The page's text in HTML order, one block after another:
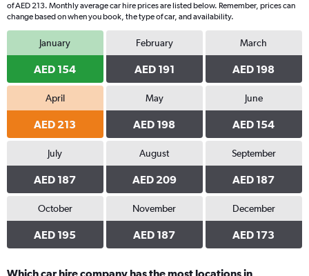
of AED 213. Monthly average car hire prices are listed below. Remember, prices can
change based on when you book, the type of car, and availability.
January
AED 154
February
AED 191
March
AED 198
April
AED 213
May
AED 198
June
AED 154
July
AED 187
August
AED 209
September
AED 187
October
AED 195
November
AED 187
December
AED 173
Which car hire company has the most locations in